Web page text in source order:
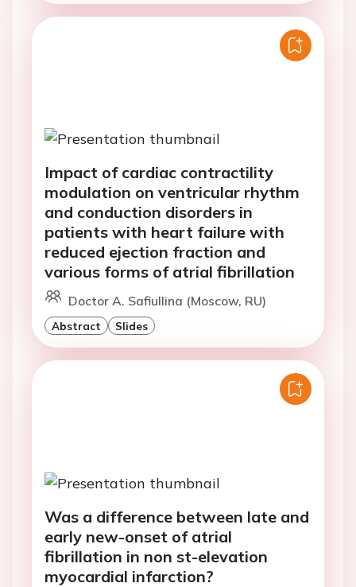
Impact of cardiac contractility
modulation on ventricular rhythm
and conduction disorders in
patients with heart failure with
reduced ejection fraction and
various forms of atrial fibrillation
Doctor A. Safiullina (Moscow, RU)
Abstract Slides
Was a difference between late and
early new-onset of atrial
fibrillation in non st-elevation
myocardial infarction?